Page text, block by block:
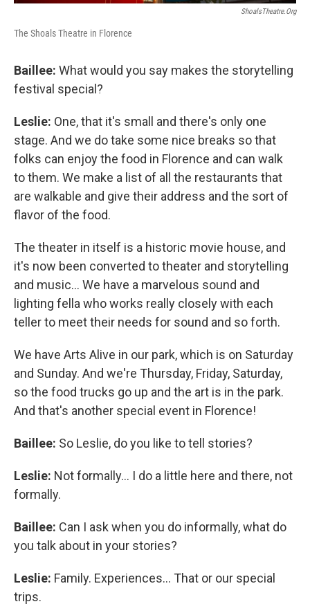
ShoalsTheatre.org
The Shoals Theatre in Florence
Baillee: What would you say makes the storytelling
festival special?
Leslie: One, that it's small and there's only one
stage. And we do take some nice breaks so that
folks can enjoy the food in Florence and can walk
to them. We make a list of all the restaurants that
are walkable and give their address and the sort of
flavor of the food.
The theater in itself is a historic movie house, and
it's now been converted to theater and storytelling
and music... We have a marvelous sound and
lighting fella who works really closely with each
teller to meet their needs for sound and so forth.
We have Arts Alive in our park, which is on Saturday
and Sunday. And we're Thursday, Friday, Saturday,
so the food trucks go up and the art is in the park.
And that's another special event in Florence!
Baillee: So Leslie, do you like to tell stories?
Leslie: Not formally... I do a little here and there, not
formally.
Baillee: Can I ask when you do informally, what do
you talk about in your stories?
Leslie: Family. Experiences... That or our special
trips.